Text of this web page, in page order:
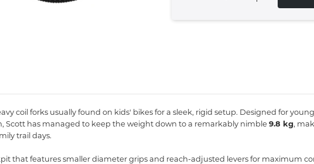
coil forks usually found on kids' bikes for a sleek, rigid setup. Designed for
Scott has managed to keep the weight down to a remarkably nimble9.8 kg,
trail days.
that features smaller diameter grips and reach-adjusted levers for maximum